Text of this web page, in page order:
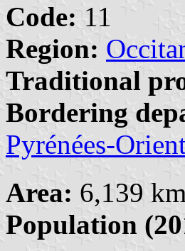
Code: 11
Region:
Traditional
Bordering
Pyrénées-
Area: 6,139 km
Population